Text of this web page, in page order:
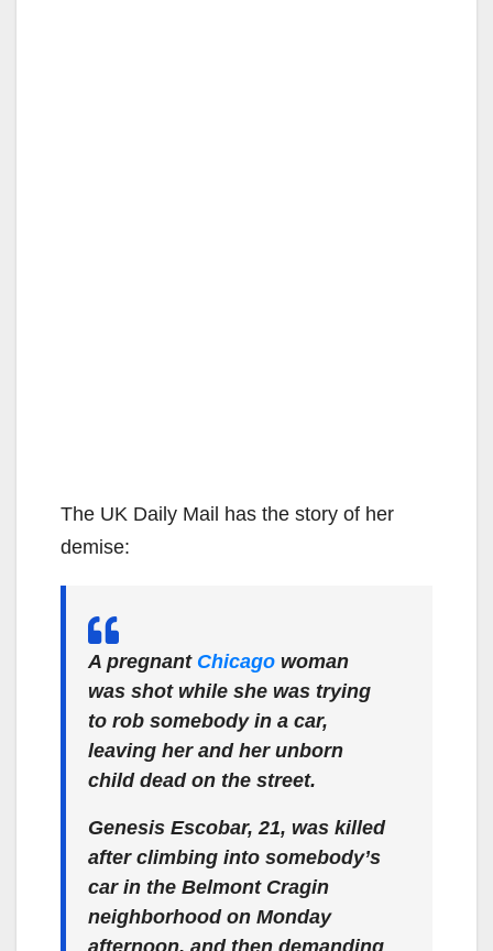
The UK Daily Mail has the story of her
demise:
A pregnant Chicago woman
was shot while she was trying
to rob somebody in a car,
leaving her and her unborn
child dead on the street.
Genesis Escobar, 21, was killed
after climbing into somebody’s
car in the Belmont Cragin
neighborhood on Monday
afternoon, and then demanding